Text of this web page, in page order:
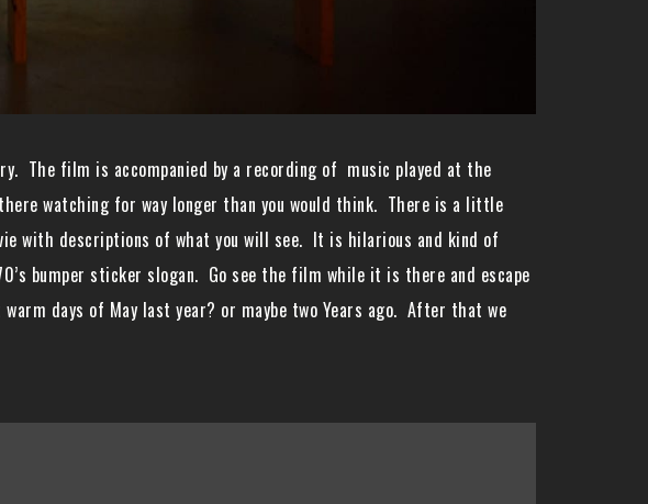
The film is accompanied by a recording of music played at the
watching for way longer than you would think. There is a little
with descriptions of what you will see. It is hilarious and kind of
bumper sticker slogan. Go see the film while it is there and escape
days of May last year? or maybe two Years ago. After that we